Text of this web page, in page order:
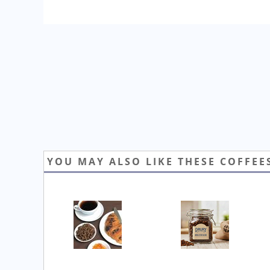
YOU MAY ALSO LIKE THESE